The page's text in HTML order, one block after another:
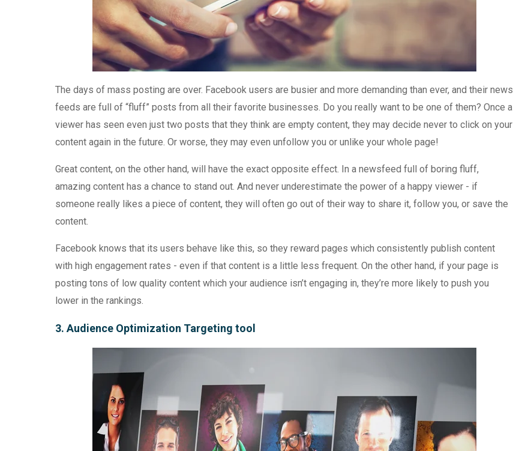
The days of mass posting are over. Facebook users are busier and more demanding than ever, and their news
feeds are full of “fluff” posts from all their favorite businesses. Do you really want to be one of them? Once a
viewer has seen even just two posts that they think are empty content, they may decide never to click on your
content again in the future. Or worse, they may even unfollow you or unlike your whole page!
Great content, on the other hand, will have the exact opposite effect. In a newsfeed full of boring fluff,
amazing content has a chance to stand out. And never underestimate the power of a happy viewer - if
someone really likes a piece of content, they will often go out of their way to share it, follow you, or save the
content.
Facebook knows that its users behave like this, so they reward pages which consistently publish content
with high engagement rates - even if that content is a little less frequent. On the other hand, if your page is
posting tons of low quality content which your audience isn’t engaging in, they’re more likely to push you
lower in the rankings.
3. Audience Optimization Targeting tool